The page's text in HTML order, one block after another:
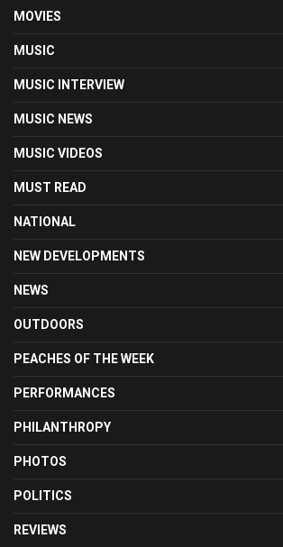
MOVIES
MUSIC
MUSIC INTERVIEW
MUSIC NEWS
MUSIC VIDEOS
MUST READ
NATIONAL
NEW DEVELOPMENTS
NEWS
OUTDOORS
PEACHES OF THE WEEK
PERFORMANCES
PHILANTHROPY
PHOTOS
POLITICS
REVIEWS